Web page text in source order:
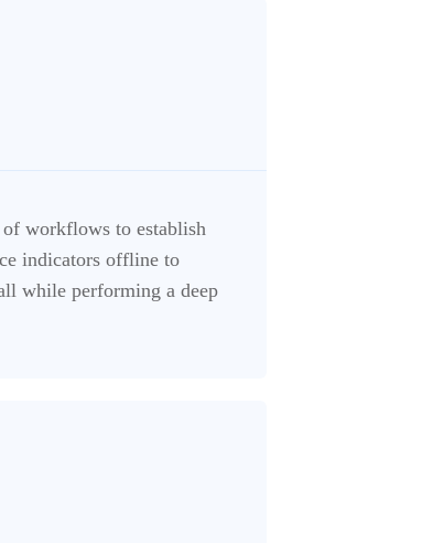
of workflows to establish
indicators offline to
while performing a deep